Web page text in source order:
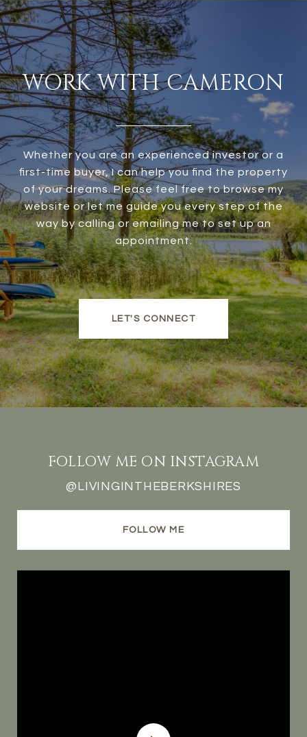
WORK WITH CAMERON
Whether you are an experienced investor or a
first-time buyer, I can help you find the property
of your dreams. Please feel free to browse my
website or let me guide you every step of the
way by calling or emailing me to set up an
appointment.
LET'S CONNECT
FOLLOW ME ON INSTAGRAM
@LIVINGINTHEBERKSHIRES
FOLLOW ME